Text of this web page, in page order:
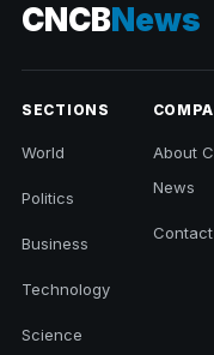
CNCBNews
SECTIONS
World
Politics
Business
Technology
Science
About
News
Contact